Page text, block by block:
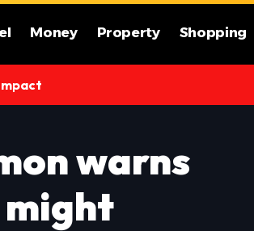
Money Property Shopping
warns
might